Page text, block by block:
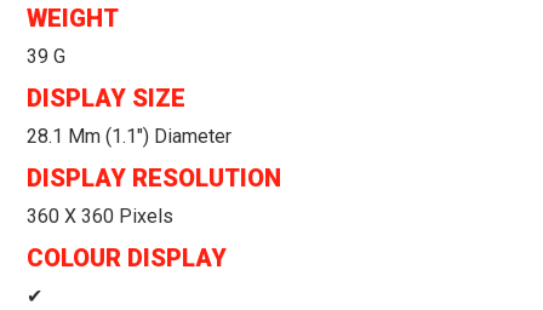
WEIGHT
39 G
DISPLAY SIZE
28.1 Mm (1.1") Diameter
DISPLAY RESOLUTION
360 X 360 Pixels
COLOUR DISPLAY
✔